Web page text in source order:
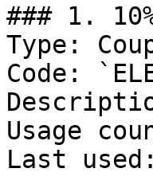
### 1.
Type:
Code:
Usage
Last